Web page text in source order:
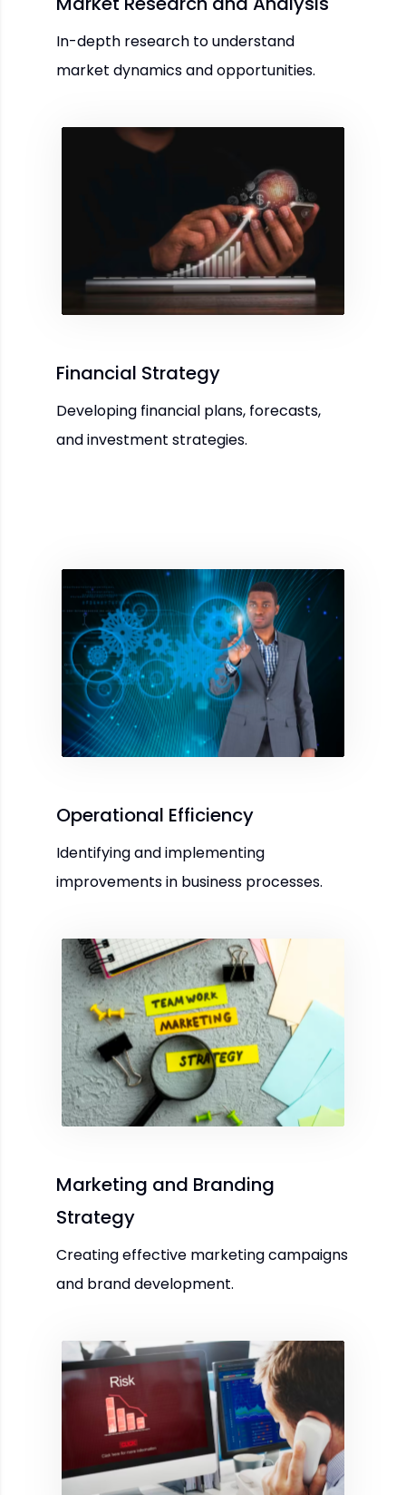
In-depth research to understand
market dynamics and opportunities.
Financial Strategy
Developing financial plans, forecasts,
and investment strategies.
Operational Efficiency
Identifying and implementing
improvements in business processes.
Marketing and Branding
Strategy
Creating effective marketing campaigns
and brand development.